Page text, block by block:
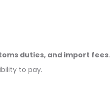
duties, and import fees.
to pay.